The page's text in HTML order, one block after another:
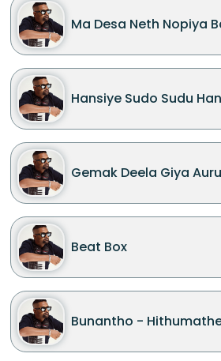
Ma Desa Neth Nopiya
Hansiye Sudo Sudu
Gemak Deela Giya
Beat Box
Bunantho -